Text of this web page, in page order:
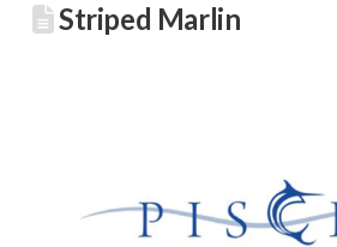
Striped Marlin